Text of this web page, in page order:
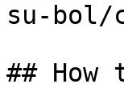
su-bol/
##